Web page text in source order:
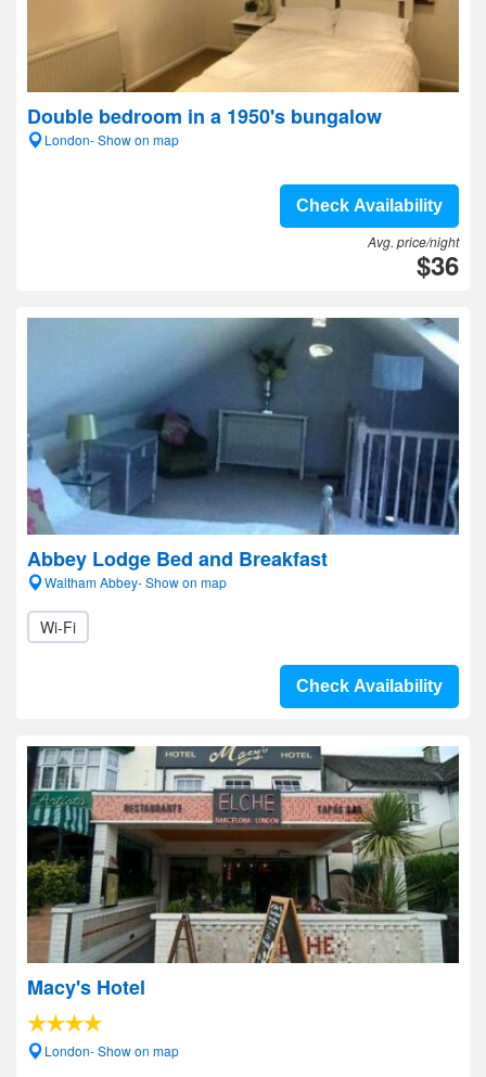
Double bedroom in a 1950's bungalow
London- Show on map
Check Availability
Avg. price/night
$36
Abbey Lodge Bed and Breakfast
Waltham Abbey- Show on map
Wi-Fi
Check Availability
Macy's Hotel
London- Show on map